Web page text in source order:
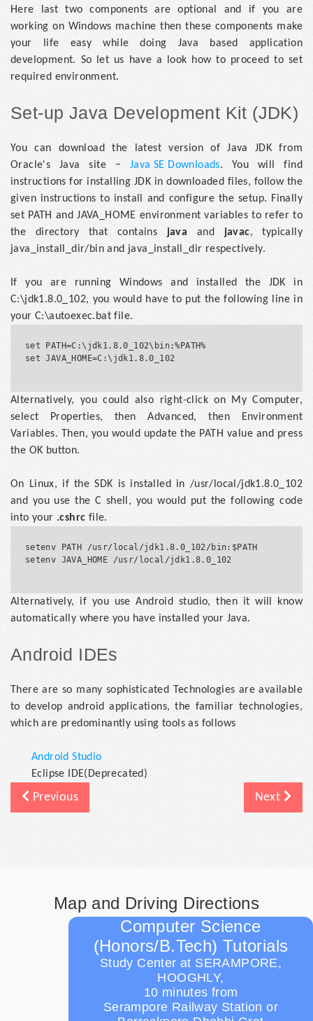
Here last two components are optional and if you are
working on Windows machine then these components make
your life easy while doing Java based application
development. So let us have a look how to proceed to set
required environment.
Set-up Java Development Kit (JDK)
You can download the latest version of Java JDK from
Oracle's Java site − Java SE Downloads. You will find
instructions for installing JDK in downloaded files, follow the
given instructions to install and configure the setup. Finally
set PATH and JAVA_HOME environment variables to refer to
the directory that contains java and javac, typically
java_install_dir/bin and java_install_dir respectively.
If you are running Windows and installed the JDK in
C:\jdk1.8.0_102, you would have to put the following line in
your C:\autoexec.bat file.
set PATH=C:\jdk1.8.0_102\bin;%PATH%
set JAVA_HOME=C:\jdk1.8.0_102
Alternatively, you could also right-click on My Computer,
select Properties, then Advanced, then Environment
Variables. Then, you would update the PATH value and press
the OK button.
On Linux, if the SDK is installed in /usr/local/jdk1.8.0_102
and you use the C shell, you would put the following code
into your .cshrc file.
setenv PATH /usr/local/jdk1.8.0_102/bin:$PATH
setenv JAVA_HOME /usr/local/jdk1.8.0_102
Alternatively, if you use Android studio, then it will know
automatically where you have installed your Java.
Android IDEs
There are so many sophisticated Technologies are available
to develop android applications, the familiar technologies,
which are predominantly using tools as follows
Android Studio
Eclipse IDE(Deprecated)
Previous Next
Map and Driving Directions
Computer Science
(Honors/B.Tech) Tutorials
Study Center at SERAMPORE,
HOOGHLY,
10 minutes from
Serampore Railway Station or